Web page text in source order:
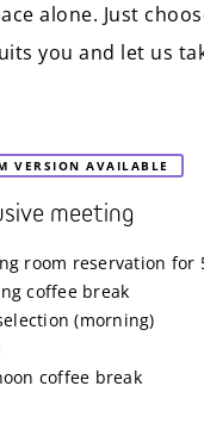
alone. Just
you and let us
VERSION AVAILABLE
meeting
room reservation for
coffee break
(morning)
coffee break